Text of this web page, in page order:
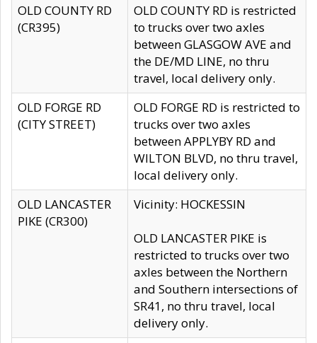
OLD COUNTY RD
(CR395)
OLD COUNTY RD is restricted
to trucks over two axles
between GLASGOW AVE and
the DE/MD LINE, no thru
travel, local delivery only.
OLD FORGE RD
(CITY STREET)
OLD FORGE RD is restricted to
trucks over two axles
between APPLYBY RD and
WILTON BLVD, no thru travel,
local delivery only.
OLD LANCASTER
PIKE (CR300)
Vicinity: HOCKESSIN
OLD LANCASTER PIKE is
restricted to trucks over two
axles between the Northern
and Southern intersections of
SR41, no thru travel, local
delivery only.